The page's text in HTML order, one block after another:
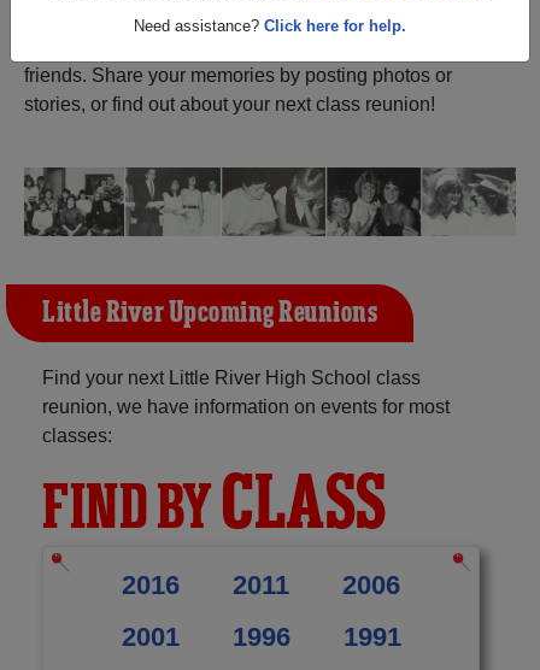
Need assistance? Click here for help.
River High School (Little River
friends. Share your memories by posting photos or
stories, or find out about your next class reunion!
Little River Upcoming Reunions
Find your next Little River High School class
reunion, we have information on events for most
classes:
FIND BYCLASS
2016 2011
2006
2001
1996
1991